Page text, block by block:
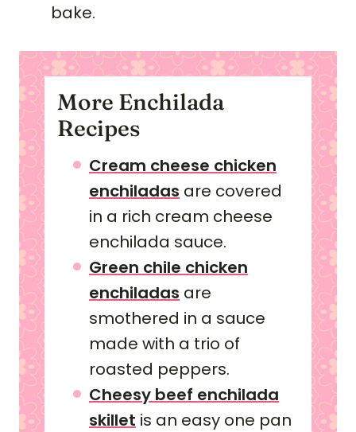
bake.
More Enchilada
Recipes
Cream cheese chicken
enchiladas are covered
in a rich cream cheese
enchilada sauce.
Green chile chicken
enchiladas are
smothered in a sauce
made with a trio of
roasted peppers.
Cheesy beef enchilada
skillet is an easy one pan